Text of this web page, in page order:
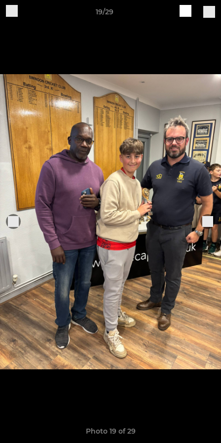
19/29
Photo 19 of 29